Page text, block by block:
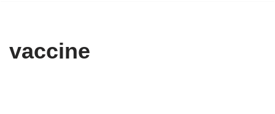
vaccine